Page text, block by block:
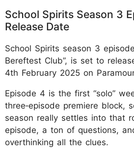
School Spirits Season 3
Release Date
School Spirits season 3
Bereftest Club”, is set to
4th February 2025 on
Episode 4 is the first “solo”
three‑episode premiere block,
season really settles into that
episode, a ton of questions,
overthinking all the clues.